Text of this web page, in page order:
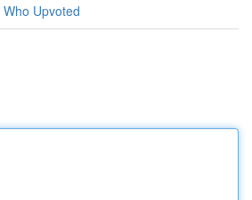
Who Upvoted